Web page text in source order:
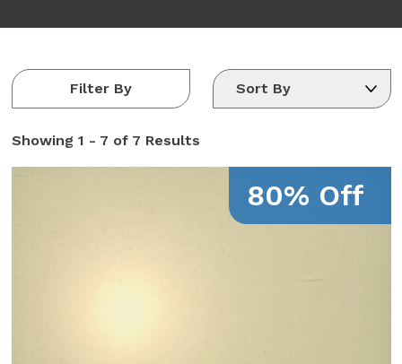
Filter By
Showing 1 - 7 of 7 Results
80% Off